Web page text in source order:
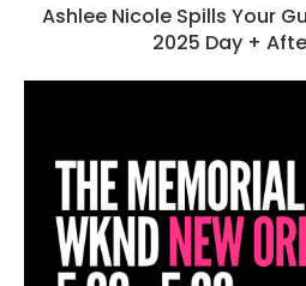
Ashlee Nicole Spills Your
2025 Day +